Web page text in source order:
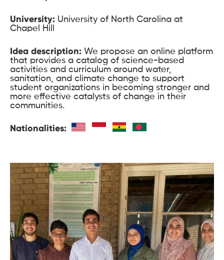
University: University of North Carolina at
Chapel Hill
Idea description: We propose an online platform
that provides a catalog of science-based
activities and curriculum around water,
sanitation, and climate change to support
student organizations in becoming stronger and
more effective catalysts of change in their
communities.
Nationalities: